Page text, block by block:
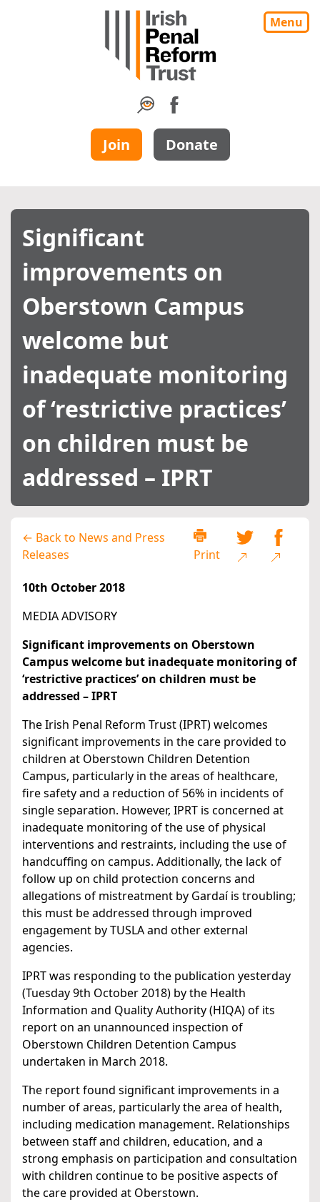
Menu
Join Donate
Significant
improvements on
Oberstown Campus
welcome but
inadequate monitoring
of ‘restrictive practices’
on children must be
addressed – IPRT
← Back to News and Press
Releases
Print
10th October 2018
MEDIA ADVISORY
Significant improvements on Oberstown
Campus welcome but inadequate monitoring of
‘restrictive practices’ on children must be
addressed – IPRT
The Irish Penal Reform Trust (IPRT) welcomes
significant improvements in the care provided to
children at Oberstown Children Detention
Campus, particularly in the areas of healthcare,
fire safety and a reduction of 56% in incidents of
single separation. However, IPRT is concerned at
inadequate monitoring of the use of physical
interventions and restraints, including the use of
handcuffing on campus. Additionally, the lack of
follow up on child protection concerns and
allegations of mistreatment by Gardaí is troubling;
this must be addressed through improved
engagement by TUSLA and other external
agencies.
IPRT was responding to the publication yesterday
(Tuesday 9th October 2018) by the Health
Information and Quality Authority (HIQA) of its
report on an unannounced inspection of
Oberstown Children Detention Campus
undertaken in March 2018.
The report found significant improvements in a
number of areas, particularly the area of health,
including medication management. Relationships
between staff and children, education, and a
strong emphasis on participation and consultation
with children continue to be positive aspects of
the care provided at Oberstown.